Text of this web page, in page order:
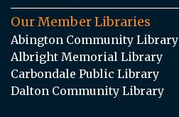
Our Member Libraries
Abington Community Library
Albright Memorial Library
Carbondale Public Library
Dalton Community Library